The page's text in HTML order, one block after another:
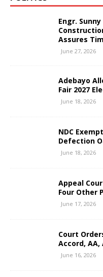
Engr.
Assures
June 27, 2026
Adebayo
Fair 2027
June 18, 2026
NDC
Defection
June 18, 2026
Appeal
Four Other
June 17, 2026
Court
Accord, AA,
June 16, 2026